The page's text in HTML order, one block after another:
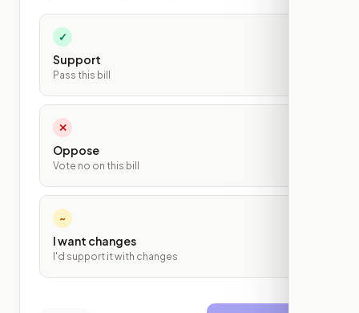
✓
Support
Pass this bill
✕
Oppose
Vote no on this bill
~
I want changes
I'd support it with changes